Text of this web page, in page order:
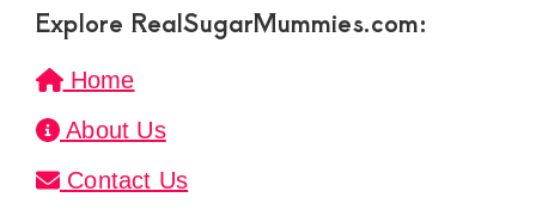
Explore RealSugarMummies.com:
Home
About Us
Contact Us